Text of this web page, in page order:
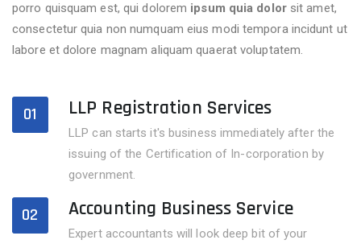
porro quisquam est, qui dolorem ipsum quia dolorsit amet,
consectetur quia non numquam eius modi tempora incidunt ut
labore et dolore magnam aliquam quaerat voluptatem.
01 LLP Registration Services
LLP can starts it's business immediately after the
issuing of the Certification of In-corporation by
government.
02 Accounting Business Service
Expert accountants will look deep bit of your